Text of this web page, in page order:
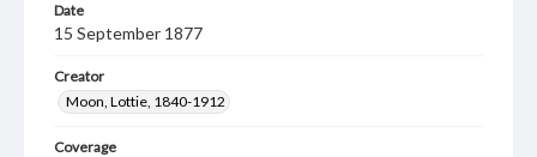
Date
15 September 1877
Creator
Moon, Lottie, 1840-1912
Coverage